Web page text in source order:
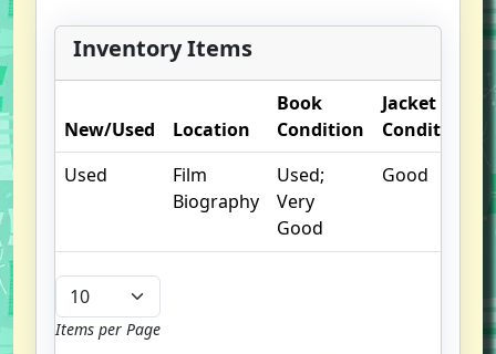
Inventory Items
New/Used Location
Book
Condition
Jacket
Condition
Used
Film
Biography
Used;
Very
Good
Good
Items per Page